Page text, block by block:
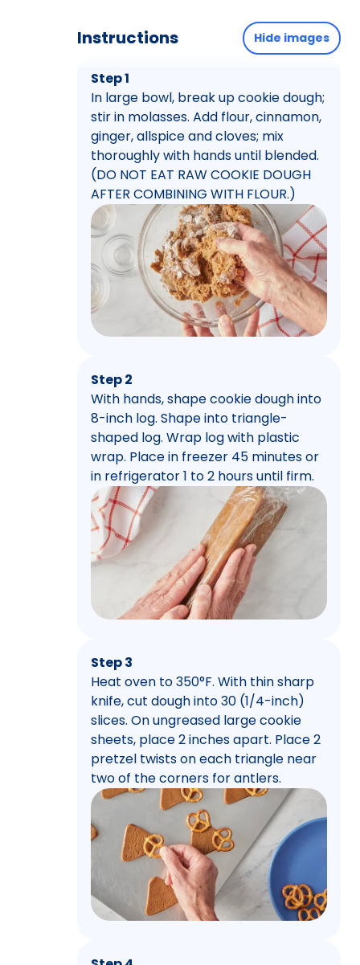
Instructions Hide images
Step 1
In large bowl, break up cookie dough;
stir in molasses. Add flour, cinnamon,
ginger, allspice and cloves; mix
thoroughly with hands until blended.
(DO NOT EAT RAW COOKIE DOUGH
AFTER COMBINING WITH FLOUR.)
Step 2
With hands, shape cookie dough into
8-inch log. Shape into triangle-
shaped log. Wrap log with plastic
wrap. Place in freezer 45 minutes or
in refrigerator 1 to 2 hours until firm.
Step 3
Heat oven to 350°F. With thin sharp
knife, cut dough into 30 (1/4-inch)
slices. On ungreased large cookie
sheets, place 2 inches apart. Place 2
pretzel twists on each triangle near
two of the corners for antlers.